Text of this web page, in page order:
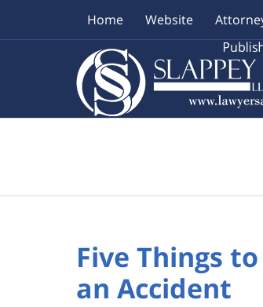
Home Website
Five Things
an Accident